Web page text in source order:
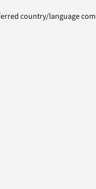
country/language